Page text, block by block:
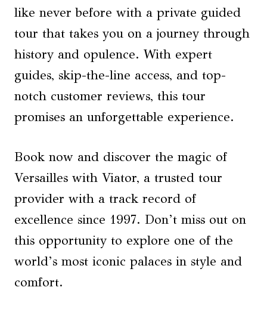
like never before with a private guided
tour that takes you on a journey through
history and opulence. With expert
guides, skip-the-line access, and top-
notch customer reviews, this tour
promises an unforgettable experience.
Book now and discover the magic of
Versailles with Viator, a trusted tour
provider with a track record of
excellence since 1997. Don’t miss out on
this opportunity to explore one of the
world’s most iconic palaces in style and
comfort.